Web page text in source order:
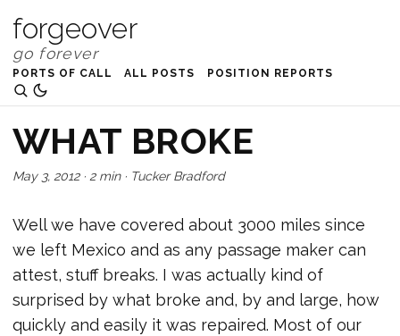
forgeover
PORTS OF CALL ALL POSTS POSITION REPORTS
WHAT BROKE
May 3, 2012· 2 min· Tucker Bradford
Well we have covered about 3000 miles since
we left Mexico and as any passage maker can
attest, stuff breaks. I was actually kind of
surprised by what broke and, by and large, how
quickly and easily it was repaired. Most of our